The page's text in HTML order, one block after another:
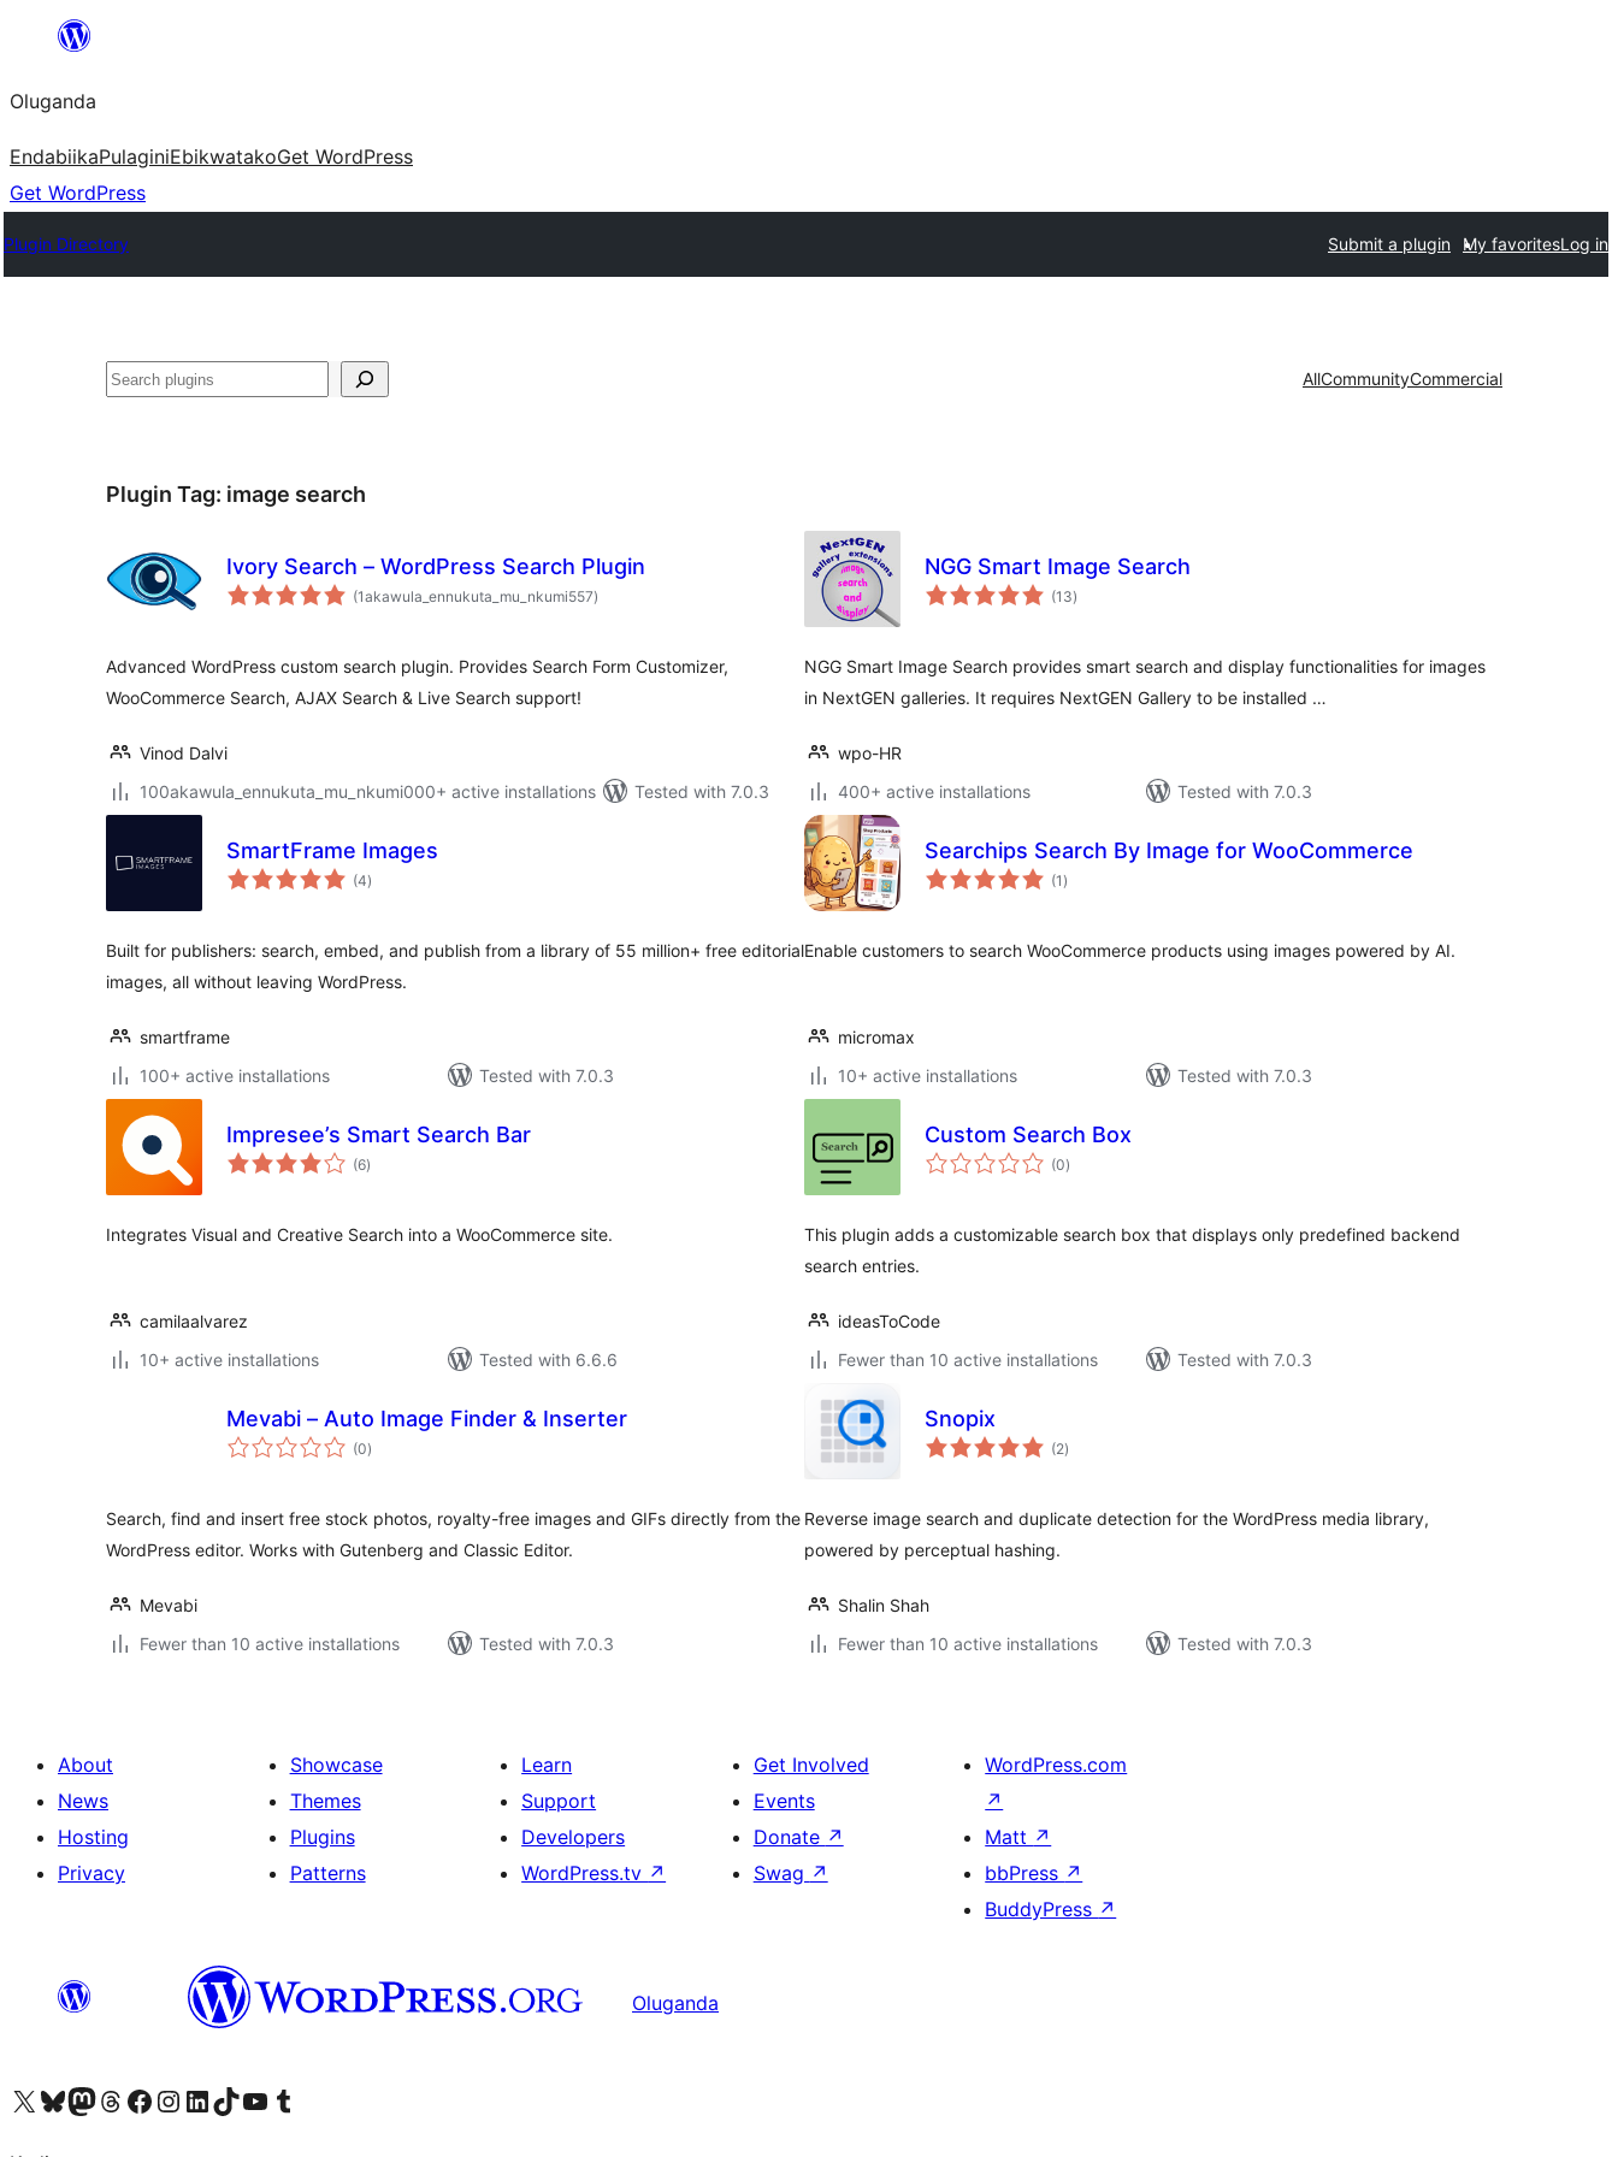
Bukka
Oluganda
EndabiikaPulaginiEbikwatakoGet WordPress
Get WordPress
Plugin Directory Submit a plugin My favoritesLog in
Noonya AllCommunityCommercial
Plugin Tag: image search
Ivory Search – WordPress Search Plugin
(1akawula_ennukuta_mu_nkumi557total
ratings
)
Advanced WordPress custom search plugin. Provides Search Form Customizer,
WooCommerce Search, AJAX Search & Live Search support!
Vinod Dalvi
100akawula_ennukuta_mu_nkumi000+ active installations
Tested with 7.0.3
NGG Smart Image Search
(13total
ratings
)
NGG Smart Image Search provides smart search and display functionalities for images
in NextGEN galleries. It requires NextGEN Gallery to be installed …
wpo-HR
400+ active installations
Tested with 7.0.3
SmartFrame Images
(4total
ratings
)
Built for publishers: search, embed, and publish from a library of 55 million+ free editorial
images, all without leaving WordPress.
smartframe
100+ active installations
Tested with 7.0.3
Searchips Search By Image for WooCommerce
(1 total
ratings
)
Enable customers to search WooCommerce products using images powered by AI.
micromax
10+ active installations
Tested with 7.0.3
Impresee’s Smart Search Bar
(6total
ratings
)
Integrates Visual and Creative Search into a WooCommerce site.
camilaalvarez
10+ active installations
Tested with 6.6.6
Custom Search Box
(0total
ratings
)
This plugin adds a customizable search box that displays only predefined backend
search entries.
ideasToCode
Fewer than 10 active installations
Tested with 7.0.3
Mevabi – Auto Image Finder & Inserter
(0total
ratings
)
Search, find and insert free stock photos, royalty-free images and GIFs directly from the
WordPress editor. Works with Gutenberg and Classic Editor.
Mevabi
Fewer than 10 active installations
Tested with 7.0.3
Snopix
(2total
ratings
)
Reverse image search and duplicate detection for the WordPress media library,
powered by perceptual hashing.
Shalin Shah
Fewer than 10 active installations
Tested with 7.0.3
About
News
Hosting
Privacy
Showcase
Themes
Plugins
Patterns
Learn
Support
Developers
WordPress.tv ↗
Get Involved
Events
Donate ↗
Swag ↗
WordPress.com
↗
Matt ↗
bbPress ↗
BuddyPress ↗
Oluganda
Visit our X (formerly Twitter) account
Visit our Bluesky account
Visit our Mastodon account
Visit our Threads account
Visit our Facebook page
Visit our Instagram account
Visit our LinkedIn account
Visit our TikTok account
Visit our YouTube channel
Visit our Tumblr account